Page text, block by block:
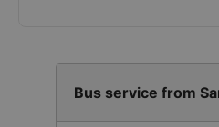
Bus service from